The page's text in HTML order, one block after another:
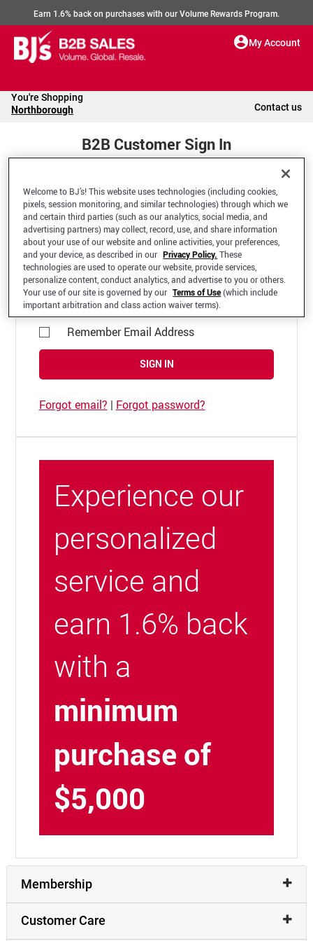
Earn 1.6% back on purchases with our Volume Rewards Program.
My Account
You're Shopping
Northborough Contact us
B2B Customer Sign In
Welcome to your BJ's B2B Account
*Email Address
Remember Email Address
SIGN IN
Forgot email? | Forgot password?
Experience our
personalized
service and
earn 1.6% back
with a
minimum
purchase of
$5,000
Membership
Customer Care
Welcome to BJ’s! This website uses technologies (including cookies,
pixels, session monitoring, and similar technologies) through which we
and certain third parties (such as our analytics, social media, and
advertising partners) may collect, record, use, and share information
about your use of our website and online activities, your preferences,
and your device, as described in our Privacy Policy. These
technologies are used to operate our website, provide services,
personalize content, conduct analytics, and advertise to you or others.
Your use of our site is governed by our Terms of Use(which include
important arbitration and class action waiver terms).